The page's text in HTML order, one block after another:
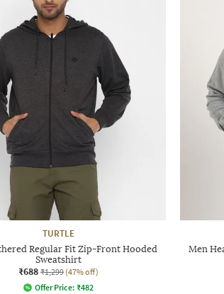
TURTLE
Regular Fit Zip-Front Hooded
Sweatshirt
₹688 ₹1,299 (47% off)
Offer Price: ₹482
Men